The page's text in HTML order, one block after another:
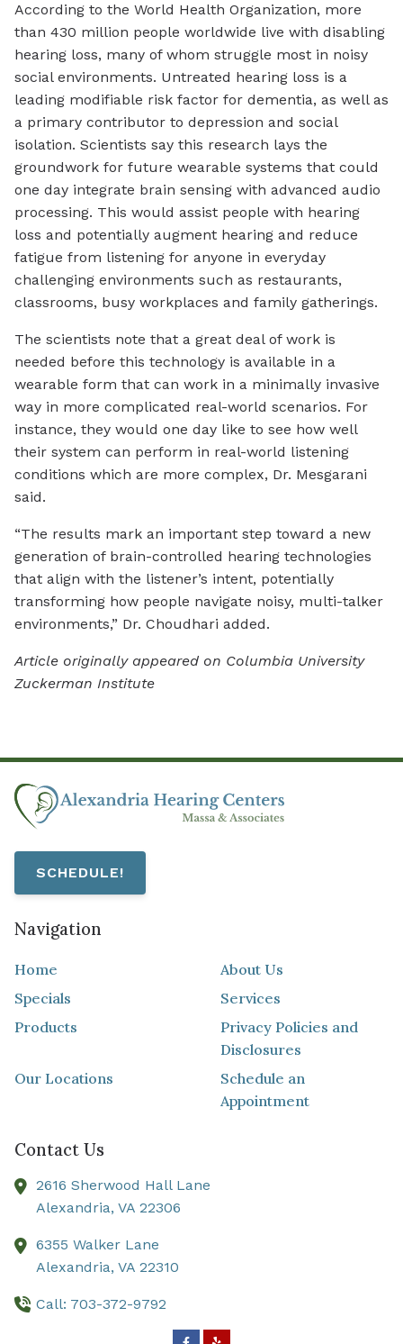
According to the World Health Organization, more
than 430 million people worldwide live with disabling
hearing loss, many of whom struggle most in noisy
social environments. Untreated hearing loss is a
leading modifiable risk factor for dementia, as well as
a primary contributor to depression and social
isolation. Scientists say this research lays the
groundwork for future wearable systems that could
one day integrate brain sensing with advanced audio
processing. This would assist people with hearing
loss and potentially augment hearing and reduce
fatigue from listening for anyone in everyday
challenging environments such as restaurants,
classrooms, busy workplaces and family gatherings.
The scientists note that a great deal of work is
needed before this technology is available in a
wearable form that can work in a minimally invasive
way in more complicated real-world scenarios. For
instance, they would one day like to see how well
their system can perform in real-world listening
conditions which are more complex, Dr. Mesgarani
said.
“The results mark an important step toward a new
generation of brain-controlled hearing technologies
that align with the listener’s intent, potentially
transforming how people navigate noisy, multi-talker
environments,” Dr. Choudhari added.
Article originally appeared on Columbia University
Zuckerman Institute
SCHEDULE!
Navigation
Home
About Us
Specials
Services
Products
Privacy Policies and
Disclosures
Our Locations
Schedule an
Appointment
Contact Us
2616 Sherwood Hall Lane
Alexandria, VA 22306
6355 Walker Lane
Alexandria, VA 22310
Call: 703-372-9792